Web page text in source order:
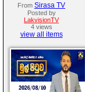
From Sirasa TV
Posted by
LakvisionTV
4 views
view all items